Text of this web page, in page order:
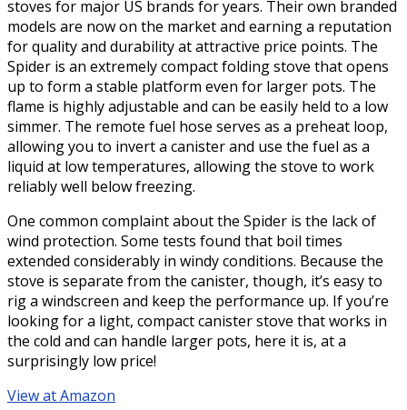
stoves for major US brands for years. Their own branded
models are now on the market and earning a reputation
for quality and durability at attractive price points. The
Spider is an extremely compact folding stove that opens
up to form a stable platform even for larger pots. The
flame is highly adjustable and can be easily held to a low
simmer. The remote fuel hose serves as a preheat loop,
allowing you to invert a canister and use the fuel as a
liquid at low temperatures, allowing the stove to work
reliably well below freezing.
One common complaint about the Spider is the lack of
wind protection. Some tests found that boil times
extended considerably in windy conditions. Because the
stove is separate from the canister, though, it’s easy to
rig a windscreen and keep the performance up. If you’re
looking for a light, compact canister stove that works in
the cold and can handle larger pots, here it is, at a
surprisingly low price!
View at Amazon